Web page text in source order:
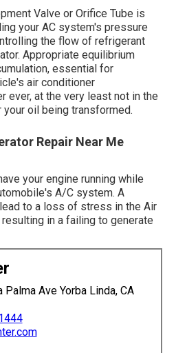
Valve or Orifice Tube is
your AC system's pressure
the flow of refrigerant
Appropriate equilibrium
essential for
air conditioner
ever, at the very least not in the
oil being transformed.
Repair Near Me
your engine running while
A/C system. A
to a loss of stress in the Air
in a failing to generate
Ave Yorba Linda, CA